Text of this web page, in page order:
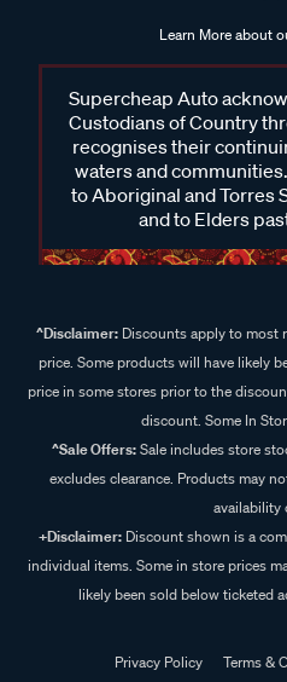
Learn More about
Supercheap Auto
Custodians of Country
recognises their
waters and
to Aboriginal and Torres
and to Elders
^Disclaimer:Discounts apply to most
price. Some products will have likely
price in some stores prior to the
discount. Some In
^Sale Offers:Sale includes store
excludes clearance. Products may
availability
+Disclaimer: Discount shown is a
individual items. Some in store prices
likely been sold below ticketed
Privacy Policy Terms &